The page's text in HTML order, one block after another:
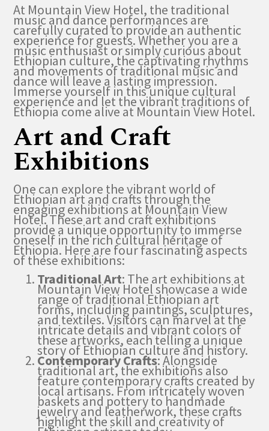
At Mountain View Hotel, the traditional
music and dance performances are
carefully curated to provide an authentic
experience for guests. Whether you are a
music enthusiast or simply curious about
Ethiopian culture, the captivating rhythms
and movements of traditional music and
dance will leave a lasting impression.
Immerse yourself in this unique cultural
experience and let the vibrant traditions of
Ethiopia come alive at Mountain View Hotel.
Art and Craft
Exhibitions
One can explore the vibrant world of
Ethiopian art and crafts through the
engaging exhibitions at Mountain View
Hotel. These art and craft exhibitions
provide a unique opportunity to immerse
oneself in the rich cultural heritage of
Ethiopia. Here are four fascinating aspects
of these exhibitions:
Traditional Art: The art exhibitions at
Mountain View Hotel showcase a wide
range of traditional Ethiopian art
forms, including paintings, sculptures,
and textiles. Visitors can marvel at the
intricate details and vibrant colors of
these artworks, each telling a unique
story of Ethiopian culture and history.
Contemporary Crafts: Alongside
traditional art, the exhibitions also
feature contemporary crafts created by
local artisans. From intricately woven
baskets and pottery to handmade
jewelry and leatherwork, these crafts
highlight the skill and creativity of